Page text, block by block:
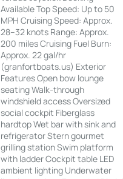
Available Top Speed: Up to 50
MPH Cruising Speed: Approx.
28–32 knots Range: Approx.
200 miles Cruising Fuel Burn:
Approx. 22 gal/hr
(granfortboats.us) Exterior
Features Open bow lounge
seating Walk-through
windshield access Oversized
social cockpit Fiberglass
hardtop Wet bar with sink and
refrigerator Stern gourmet
grilling station Swim platform
with ladder Cockpit table LED
ambient lighting Underwater